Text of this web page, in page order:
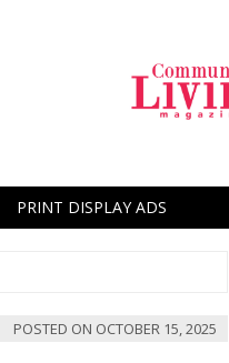
PRINT DISPLAY ADS
POSTED ON OCTOBER 15, 2025